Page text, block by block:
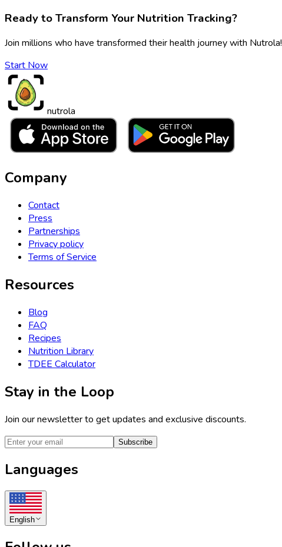
Ready to Transform Your Nutrition Tracking?
Join millions who have transformed their health journey with Nutrola!
Start Now
nutrola
Company
Contact
Press
Partnerships
Privacy policy
Terms of Service
Resources
Blog
FAQ
Recipes
Nutrition Library
TDEE Calculator
Stay in the Loop
Join our newsletter to get updates and exclusive discounts.
Subscribe
Languages
English